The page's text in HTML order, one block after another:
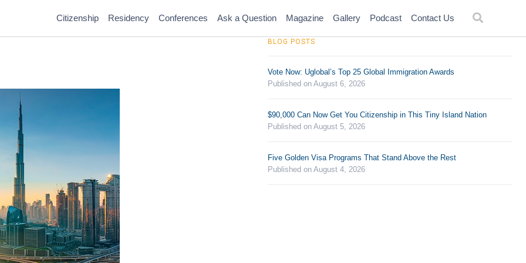
Citizenship Residency Conferences Ask a Question Magazine Gallery Podcast Contact Us
BLOG POSTS
Vote Now: Uglobal’s Top 25 Global Immigration Awards
Published on August 6, 2026
$90,000 Can Now Get You Citizenship in This Tiny Island Nation
Published on August 5, 2026
Five Golden Visa Programs That Stand Above the Rest
Published on August 4, 2026